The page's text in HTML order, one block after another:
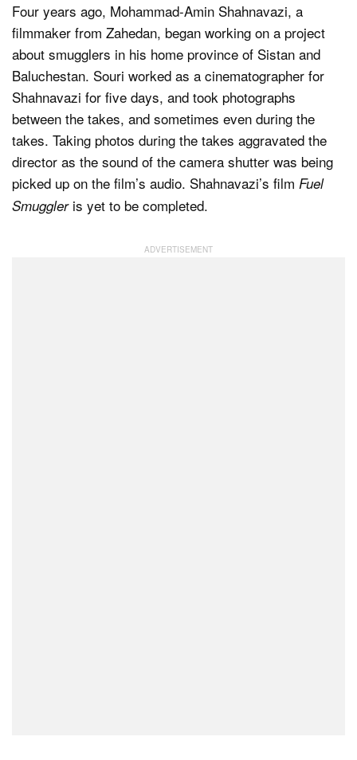
Four years ago, Mohammad-Amin Shahnavazi, a
filmmaker from Zahedan, began working on a project
about smugglers in his home province of Sistan and
Baluchestan. Souri worked as a cinematographer for
Shahnavazi for five days, and took photographs
between the takes, and sometimes even during the
takes. Taking photos during the takes aggravated the
director as the sound of the camera shutter was being
picked up on the film’s audio. Shahnavazi’s film Fuel
Smuggleris yet to be completed.